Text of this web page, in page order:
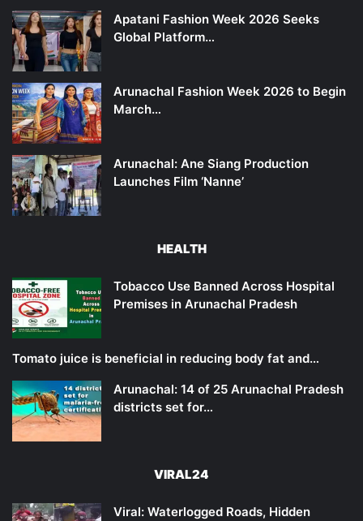
Apatani Fashion Week 2026 Seeks
Global Platform…
Arunachal Fashion Week 2026 to Begin
March…
Arunachal: Ane Siang Production
Launches Film ‘Nanne’
HEALTH
Tobacco Use Banned Across Hospital
Premises in Arunachal Pradesh
Tomato juice is beneficial in reducing body fat and…
Arunachal: 14 of 25 Arunachal Pradesh
districts set for…
VIRAL24
Viral: Waterlogged Roads, Hidden